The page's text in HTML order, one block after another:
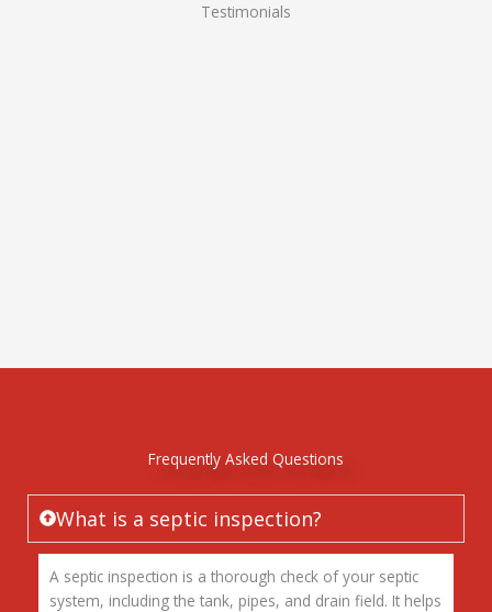
Testimonials
Frequently Asked Questions
What is a septic inspection?
A septic inspection is a thorough check of your septic
system, including the tank, pipes, and drain field. It helps